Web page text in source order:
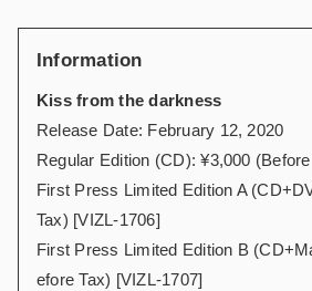
Information
Kiss from the darkness
Release Date: February 12, 2020
Regular Edition (CD): ¥3,000
First Press Limited Edition A
Tax) [VIZL-1706]
First Press Limited Edition B
efore Tax) [VIZL-1707]